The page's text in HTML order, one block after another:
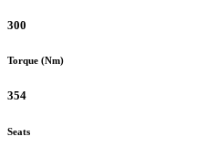
300
Torque (Nm)
354
Seats